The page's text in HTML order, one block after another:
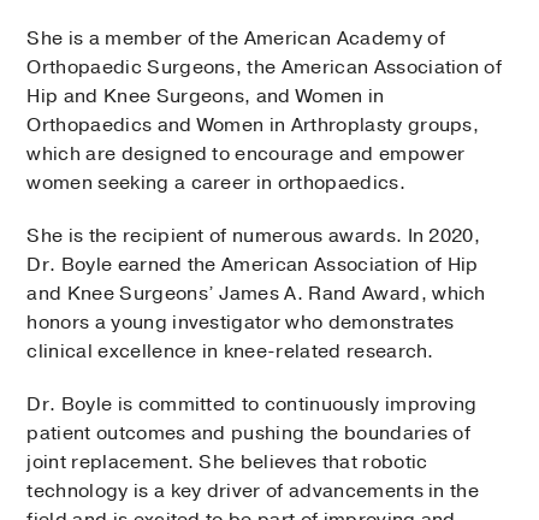
She is a member of the American Academy of
Orthopaedic Surgeons, the American Association of
Hip and Knee Surgeons, and Women in
Orthopaedics and Women in Arthroplasty groups,
which are designed to encourage and empower
women seeking a career in orthopaedics.
She is the recipient of numerous awards. In 2020,
Dr. Boyle earned the American Association of Hip
and Knee Surgeons’ James A. Rand Award, which
honors a young investigator who demonstrates
clinical excellence in knee-related research.
Dr. Boyle is committed to continuously improving
patient outcomes and pushing the boundaries of
joint replacement. She believes that robotic
technology is a key driver of advancements in the